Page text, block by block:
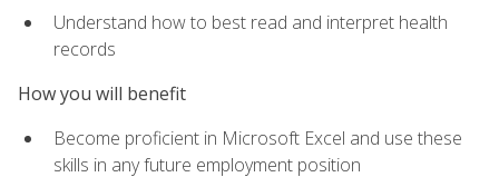
Understand how to best read and interpret health
records
How you will benefit
Become proficient in Microsoft Excel and use these
skills in any future employment position